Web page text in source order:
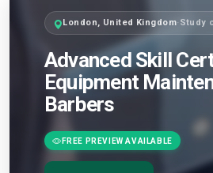
London, United Kingdom· Study
Advanced Skill
Equipment
Barbers
FREE PREVIEW AVAILABLE